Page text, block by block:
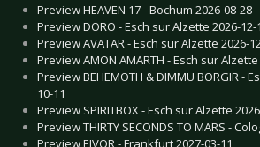
Preview HEAVEN 17 - Bochum 2026-08-28
Preview DORO - Esch sur Alzette 2026-12-
Preview AVATAR - Esch sur Alzette 2026-
Preview AMON AMARTH - Esch sur
Preview BEHEMOTH & DIMMU BORGIR -
10-11
Preview SPIRITBOX - Esch sur Alzette
Preview THIRTY SECONDS TO MARS -
Preview EIVOR - Frankfurt 2027-03-11